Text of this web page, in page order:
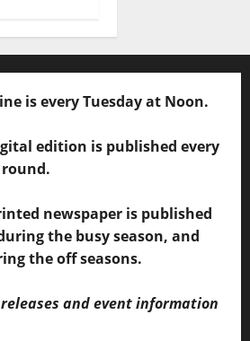
is every Tuesday at Noon.
edition is published every
newspaper is published
the busy season, and
the off seasons.
and event information